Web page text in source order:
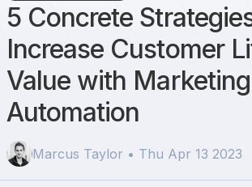
5 Concrete
Increase Customer
Value with Marketing
Automation
Marcus Taylor • Thu Apr 13 2023